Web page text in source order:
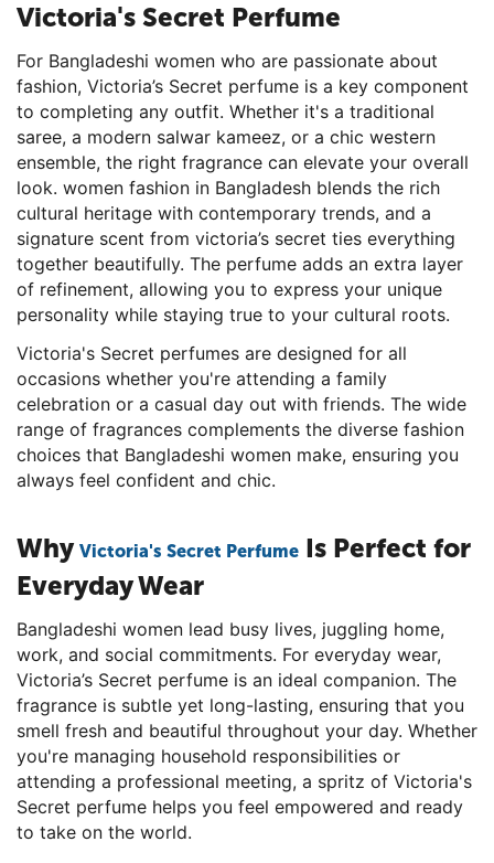
Victoria's Secret Perfume
For Bangladeshi women who are passionate about
fashion, Victoria’s Secret perfume is a key component
to completing any outfit. Whether it's a traditional
saree, a modern salwar kameez, or a chic western
ensemble, the right fragrance can elevate your overall
look. women fashion in Bangladesh blends the rich
cultural heritage with contemporary trends, and a
signature scent from victoria’s secret ties everything
together beautifully. The perfume adds an extra layer
of refinement, allowing you to express your unique
personality while staying true to your cultural roots.
Victoria's Secret perfumes are designed for all
occasions whether you're attending a family
celebration or a casual day out with friends. The wide
range of fragrances complements the diverse fashion
choices that Bangladeshi women make, ensuring you
always feel confident and chic.
Why Victoria's Secret Perfume Is Perfect for
Everyday Wear
Bangladeshi women lead busy lives, juggling home,
work, and social commitments. For everyday wear,
Victoria’s Secret perfume is an ideal companion. The
fragrance is subtle yet long-lasting, ensuring that you
smell fresh and beautiful throughout your day. Whether
you're managing household responsibilities or
attending a professional meeting, a spritz of Victoria's
Secret perfume helps you feel empowered and ready
to take on the world.